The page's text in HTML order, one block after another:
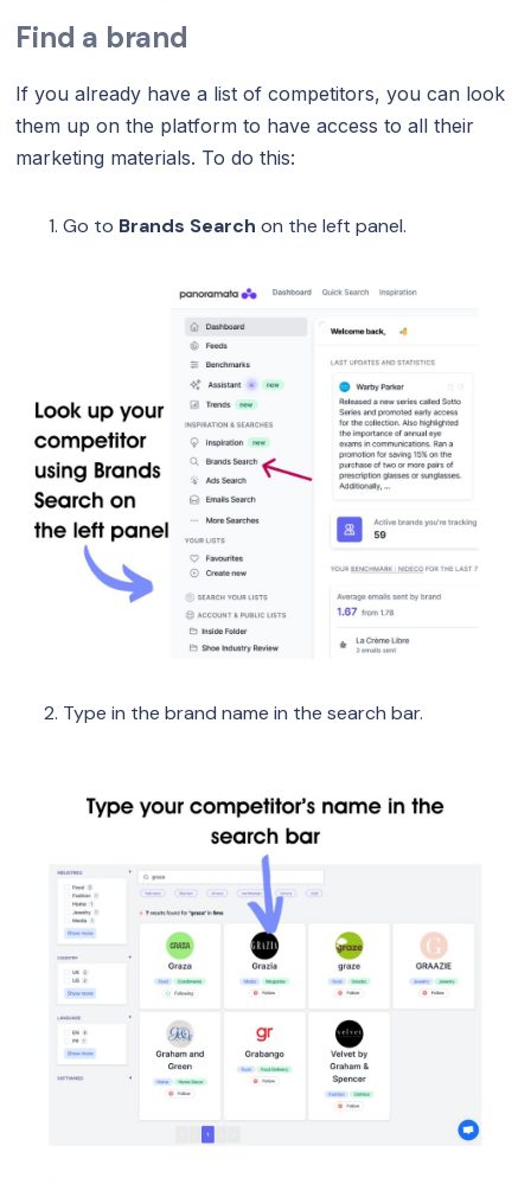
Find a brand
If you already have a list of competitors, you can look
them up on the platform to have access to all their
marketing materials. To do this:
Go to Brands Search on the left panel.
Type in the brand name in the search bar.